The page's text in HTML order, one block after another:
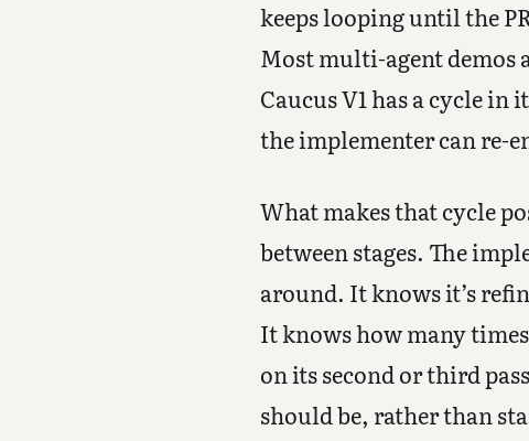
keeps looping until the
Most multi-agent demos
Caucus V1 has a cycle
the implementer can re-
What makes that cycle
between stages. The
around. It knows it’s
It knows how many
on its second or third
should be, rather than